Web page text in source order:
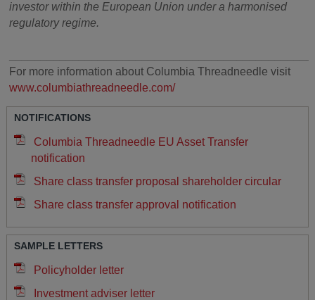
investor within the European Union under a harmonised
regulatory regime.
For more information about Columbia Threadneedle visit
www.columbiathreadneedle.com/
NOTIFICATIONS
Columbia Threadneedle EU Asset Transfer
notification
Share class transfer proposal shareholder circular
Share class transfer approval notification
SAMPLE LETTERS
Policyholder letter
Investment adviser letter